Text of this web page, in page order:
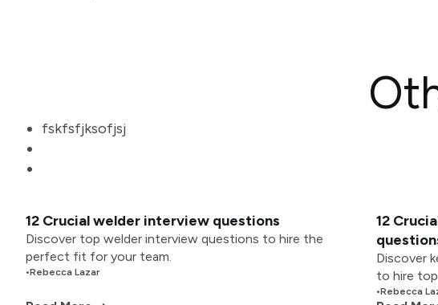
fskfsfjksofjsj
12 Crucial welder interview questions
Discover top welder interview questions to hire the
perfect fit for your team.
•Rebecca Lazar
12
Discover
to hire top
•Rebecca